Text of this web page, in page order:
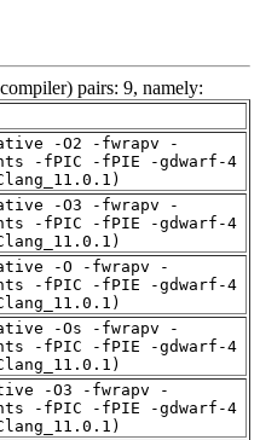
pairs: 9, namely:
-O2 -fwrapv -
-fPIC -fPIE -gdwarf-4
-O3 -fwrapv -
-fPIC -fPIE -gdwarf-4
-O -fwrapv -
-fPIC -fPIE -gdwarf-4
-Os -fwrapv -
-fPIC -fPIE -gdwarf-4
-O3 -fwrapv -
-fPIC -fPIE -gdwarf-4